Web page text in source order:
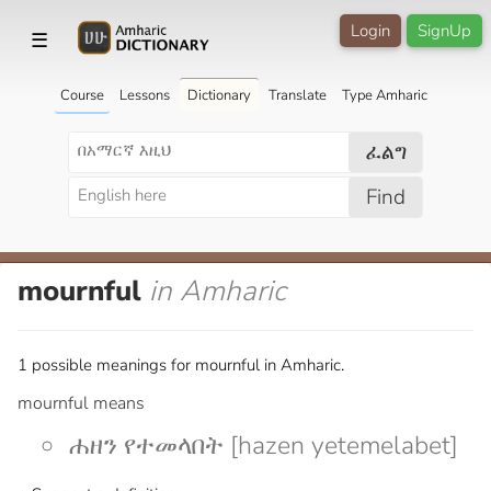
☰ SignUp
Login
Course Lessons Dictionary Translate Type Amharic
ፈልግ
Find
mournful in Amharic
1 possible meanings for mournful in Amharic.
mournful means
ሐዘን የተመላበት [hazen yetemelabet]